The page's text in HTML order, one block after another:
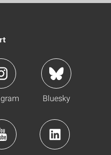
Bluesky